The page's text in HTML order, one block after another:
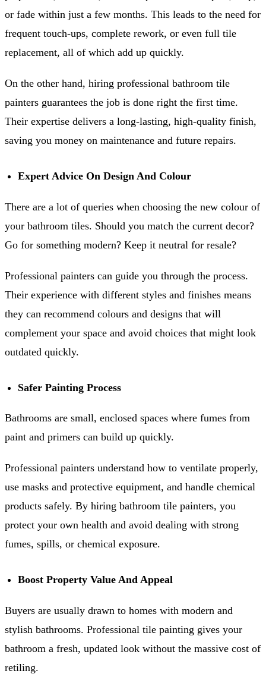
or fade within just a few months. This leads to the need for
frequent touch-ups, complete rework, or even full tile
replacement, all of which add up quickly.
On the other hand, hiring professional bathroom tile
painters guarantees the job is done right the first time.
Their expertise delivers a long-lasting, high-quality finish,
saving you money on maintenance and future repairs.
Expert Advice On Design And Colour
There are a lot of queries when choosing the new colour of
your bathroom tiles. Should you match the current decor?
Go for something modern? Keep it neutral for resale?
Professional painters can guide you through the process.
Their experience with different styles and finishes means
they can recommend colours and designs that will
complement your space and avoid choices that might look
outdated quickly.
Safer Painting Process
Bathrooms are small, enclosed spaces where fumes from
paint and primers can build up quickly.
Professional painters understand how to ventilate properly,
use masks and protective equipment, and handle chemical
products safely. By hiring bathroom tile painters, you
protect your own health and avoid dealing with strong
fumes, spills, or chemical exposure.
Boost Property Value And Appeal
Buyers are usually drawn to homes with modern and
stylish bathrooms. Professional tile painting gives your
bathroom a fresh, updated look without the massive cost of
retiling.